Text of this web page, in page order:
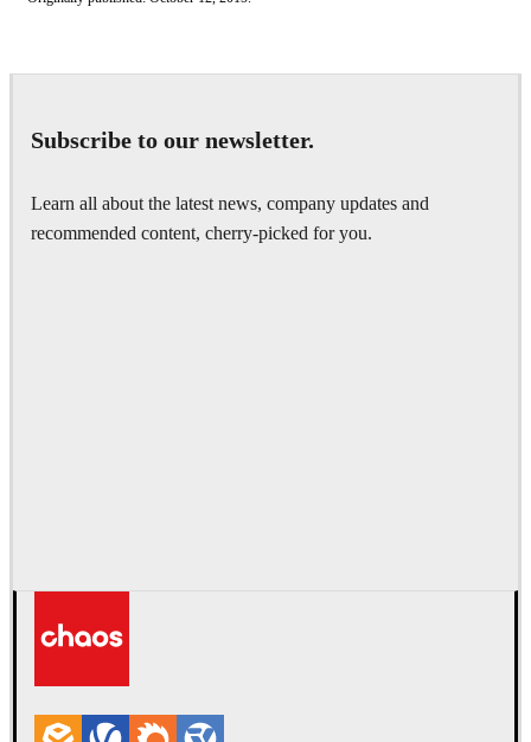
Subscribe to our newsletter.
Learn all about the latest news, company updates and
recommended content, cherry-picked for you.